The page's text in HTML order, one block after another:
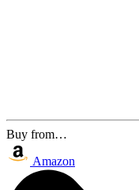
Buy from…
Amazon